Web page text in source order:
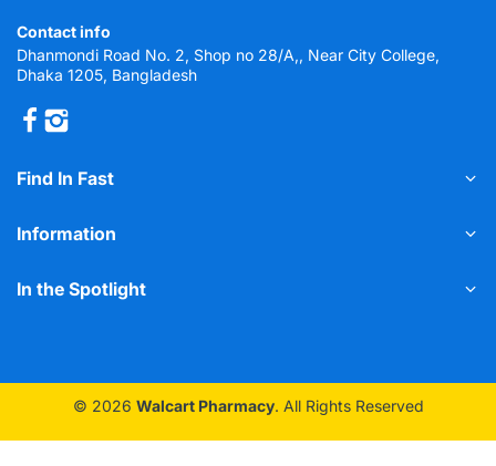
Contact info
Dhanmondi Road No. 2, Shop no 28/A,, Near City College,
Dhaka 1205, Bangladesh
Find In Fast
Information
In the Spotlight
© 2026 Walcart Pharmacy. All Rights Reserved